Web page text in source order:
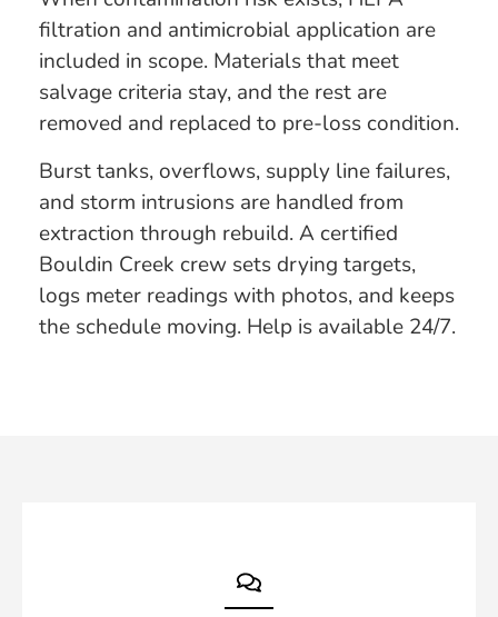
filtration and antimicrobial application are
included in scope. Materials that meet
salvage criteria stay, and the rest are
removed and replaced to pre-loss condition.
Burst tanks, overflows, supply line failures,
and storm intrusions are handled from
extraction through rebuild. A certified
Bouldin Creek crew sets drying targets,
logs meter readings with photos, and keeps
the schedule moving. Help is available 24/7.